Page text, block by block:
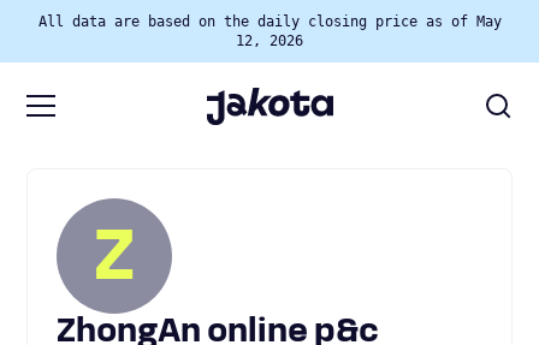
All data are based on the daily closing price as of May
12, 2026
Z
ZhongAn online p&c